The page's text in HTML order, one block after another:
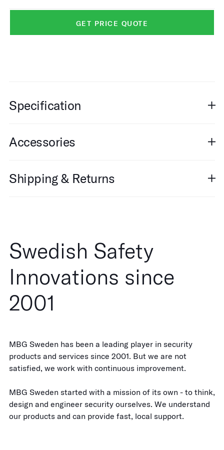
GET PRICE QUOTE
Specification
Accessories
Shipping & Returns
Swedish Safety
Innovations since
2001
MBG Sweden has been a leading player in security
products and services since 2001. But we are not
satisfied, we work with continuous improvement.
MBG Sweden started with a mission of its own - to think,
design and engineer security ourselves. We understand
our products and can provide fast, local support.